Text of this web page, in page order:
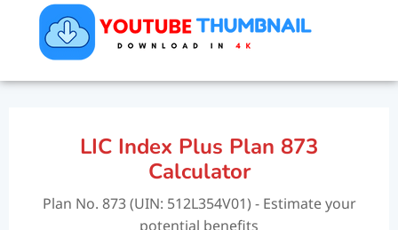
LIC Index Plus Plan 873
Calculator
Plan No. 873 (UIN: 512L354V01) - Estimate your
potential benefits